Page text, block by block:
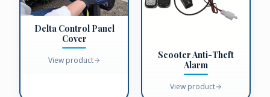
Delta Control Panel
Cover
View product
Scooter Anti-Theft
Alarm
View product